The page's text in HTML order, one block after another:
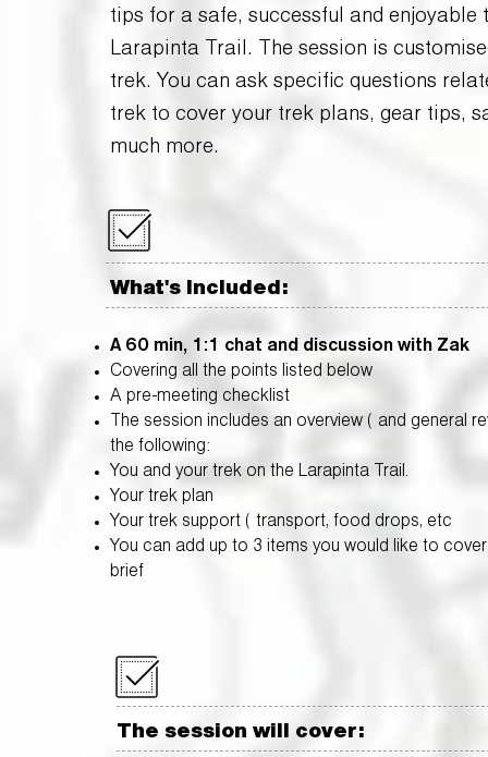
tips for a safe, successful and enjoyable
Larapinta Trail. The session is
trek. You can ask specific questions
trek to cover your trek plans, gear tips,
much more.
What's Included:
A 60 min, 1:1 chat and discussion with Zak
Covering all the points listed below
A pre-meeting checklist
The session includes an overview ( and general
the following:
You and your trek on the Larapinta Trail.
Your trek plan
Your trek support ( transport, food drops, etc
You can add up to 3 items you would like to
brief
The session will cover: